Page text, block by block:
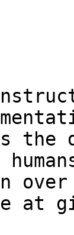
the
at